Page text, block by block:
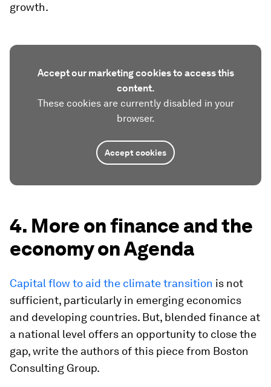
growth.
Accept our marketing cookies to access this
content.
These cookies are currently disabled in your
browser.
Accept cookies
4. More on finance and the
economy on Agenda
Capital flow to aid the climate transition is not
sufficient, particularly in emerging economics
and developing countries. But, blended finance at
a national level offers an opportunity to close the
gap, write the authors of this piece from Boston
Consulting Group.